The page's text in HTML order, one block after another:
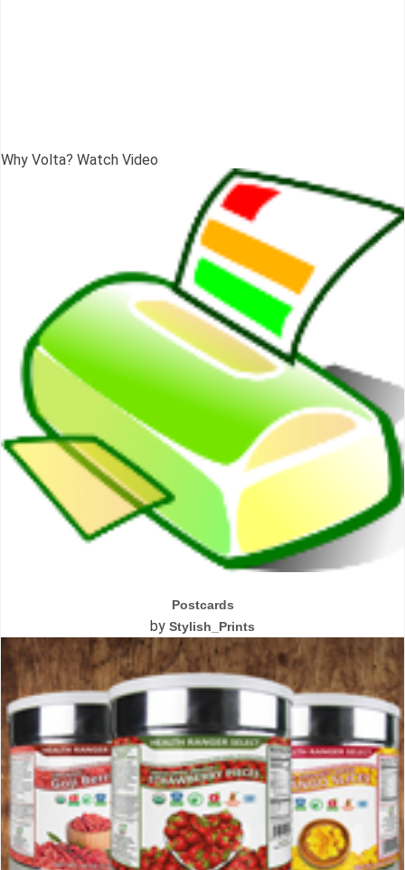
Why Volta? Watch Video
Postcards
by Stylish_Prints